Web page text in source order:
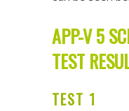
APP-V 5
TEST
TEST 1